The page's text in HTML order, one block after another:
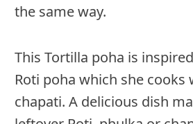
the same way.
This Tortilla poha is
Roti poha which she
chapati. A delicious dish